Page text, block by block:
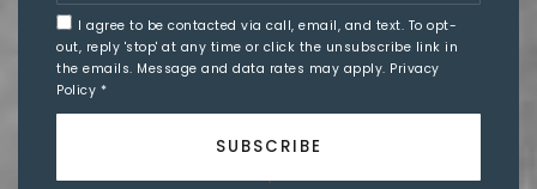
I agree to be contacted via call, email, and text. To opt-
out, reply 'stop' at any time or click the unsubscribe link in
the emails. Message and data rates may apply. Privacy
Policy *
SUBSCRIBE